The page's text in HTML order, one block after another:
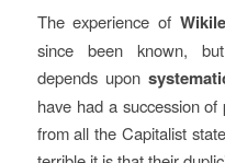
The experience of
since been known,
depends upon
have had a succession
from all the Capitalist